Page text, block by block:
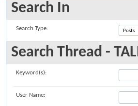
Search In
Search Type:
Search Thread -
Keyword(s):
User Name: